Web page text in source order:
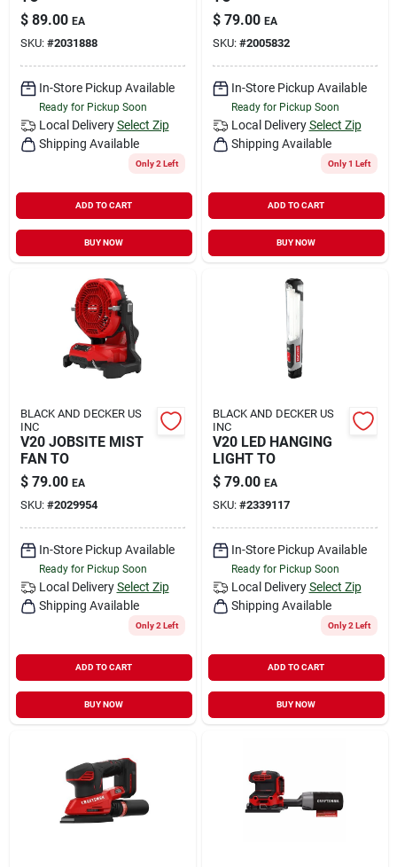
$ 89.00 EA
SKU: #2031888
In-Store Pickup Available
Ready for Pickup Soon
Local Delivery Select Zip
Shipping Available
Only 2 Left
ADD TO CART
BUY NOW
$ 79.00 EA
SKU: #2005832
In-Store Pickup Available
Ready for Pickup Soon
Local Delivery Select Zip
Shipping Available
Only 1 Left
ADD TO CART
BUY NOW
BLACK AND DECKER US
INC
V20 JOBSITE MIST
FAN TO
$ 79.00 EA
SKU: #2029954
In-Store Pickup Available
Ready for Pickup Soon
Local Delivery Select Zip
Shipping Available
Only 2 Left
ADD TO CART
BUY NOW
BLACK AND DECKER US
INC
V20 LED HANGING
LIGHT TO
$ 79.00 EA
SKU: #2339117
In-Store Pickup Available
Ready for Pickup Soon
Local Delivery Select Zip
Shipping Available
Only 2 Left
ADD TO CART
BUY NOW